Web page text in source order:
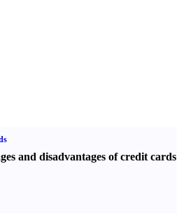
and disadvantages of credit cards